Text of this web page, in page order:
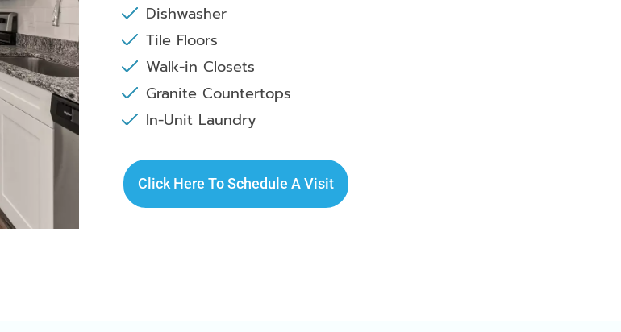
Dishwasher
Tile Floors
Walk-in Closets
Granite Countertops
In-Unit Laundry
Click Here To Schedule A Visit